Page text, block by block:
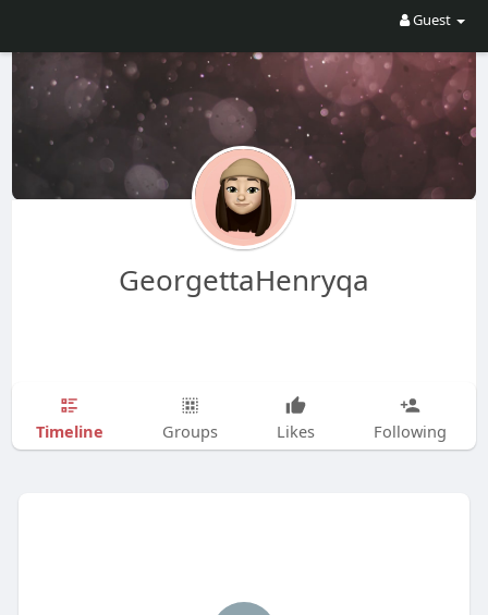
Guest
GeorgettaHenryqa
Timeline Groups Likes Following